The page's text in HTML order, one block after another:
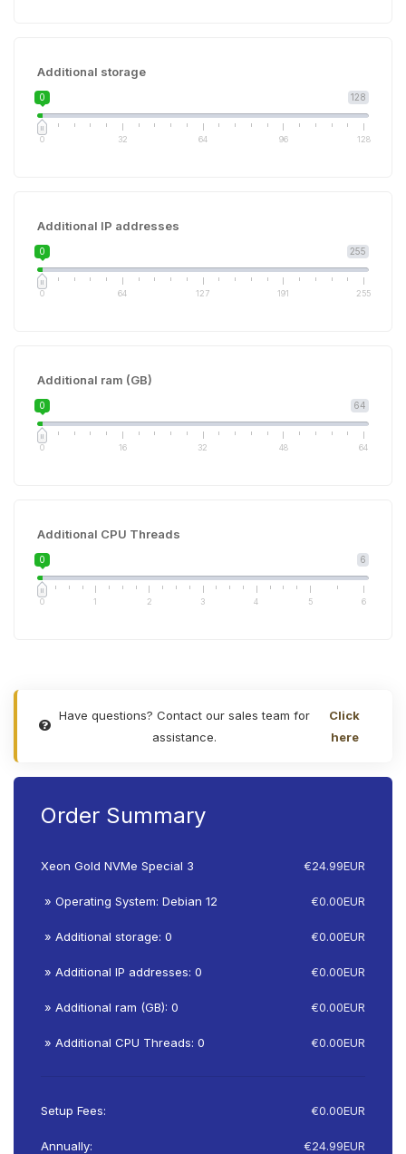
Additional storage
128
0
0 32 64 96 128
Additional IP addresses
255
0
0 64 127 191 255
Additional ram (GB)
64
0
0 16 32 48 64
Additional CPU Threads
6
0
0 1 2 3 4 5 6
Have questions? Contact our sales team for
assistance.
Click
here
Order Summary
Xeon Gold NVMe Special 3 €24.99EUR
» Operating System: Debian 12 €0.00EUR
» Additional storage: 0 €0.00EUR
» Additional IP addresses: 0 €0.00EUR
» Additional ram (GB): 0 €0.00EUR
» Additional CPU Threads: 0 €0.00EUR
Setup Fees: €0.00EUR
Annually: €24.99EUR